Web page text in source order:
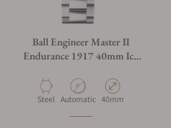
Ball Engineer Master II
Endurance 1917 40mm Ice
Material
Steel Movement Type
Automatic Case Diameter
40mm